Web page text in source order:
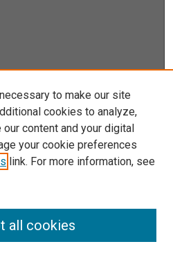
to make our site
cookies to analyze,
content and your digital
your cookie preferences
link. For more information, see
all cookies